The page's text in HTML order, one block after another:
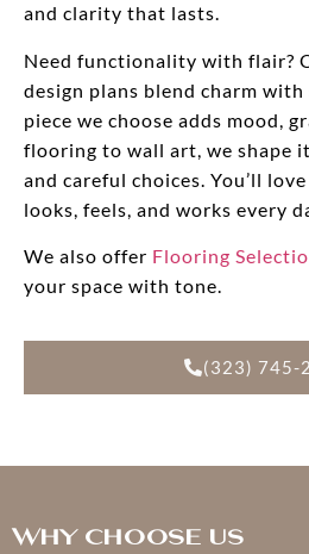
and clarity that lasts.
Need functionality with flair?
design plans blend charm with
piece we choose adds mood,
flooring to wall art, we shape
and careful choices. You’ll
looks, feels, and works every
We also offer Flooring
your space with tone.
(323) 745-
Why choose us